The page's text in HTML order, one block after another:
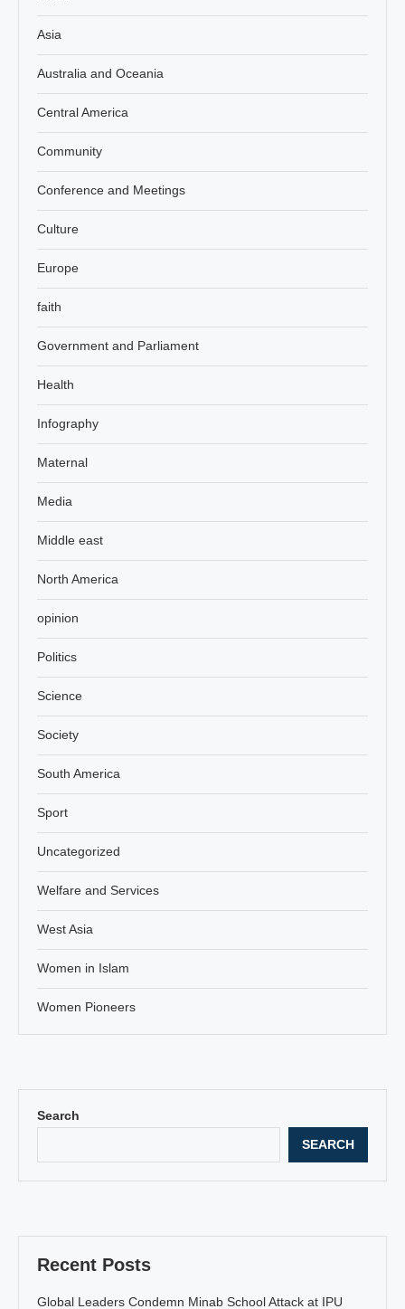
Search
SEARCH
Recent Posts
Global Leaders Condemn Minab School Attack at IPU
Asia
Australia and Oceania
Central America
Community
Conference and Meetings
Culture
Europe
faith
Government and Parliament
Health
Infography
Maternal
Media
Middle east
North America
opinion
Politics
Science
Society
South America
Sport
Uncategorized
Welfare and Services
West Asia
Women in Islam
Women Pioneers